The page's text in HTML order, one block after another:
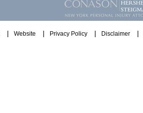
Website Privacy Policy Disclaimer